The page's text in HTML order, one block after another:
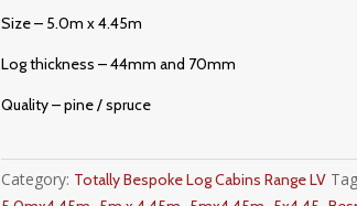
Size – 5.0m x 4.45m
Log thickness – 44mm and 70mm
Quality – pine / spruce
Category: Totally Bespoke Log Cabins Range LV